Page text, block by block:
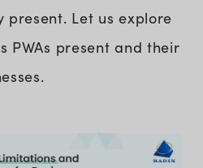
present. Let us explore
PWAs present and their